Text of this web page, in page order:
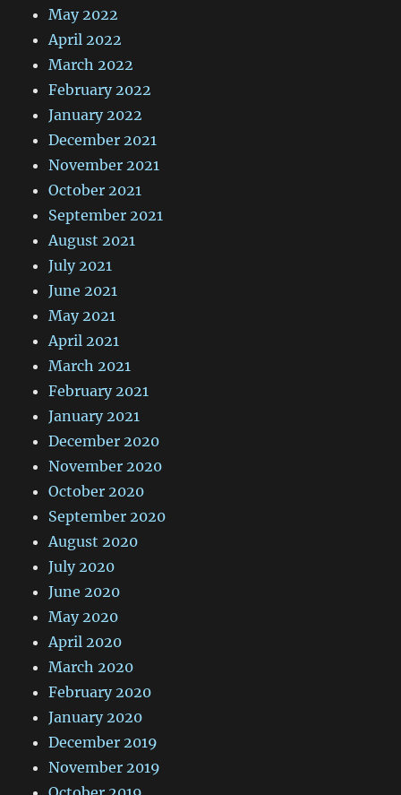
May 2022
April 2022
March 2022
February 2022
January 2022
December 2021
November 2021
October 2021
September 2021
August 2021
July 2021
June 2021
May 2021
April 2021
March 2021
February 2021
January 2021
December 2020
November 2020
October 2020
September 2020
August 2020
July 2020
June 2020
May 2020
April 2020
March 2020
February 2020
January 2020
December 2019
November 2019